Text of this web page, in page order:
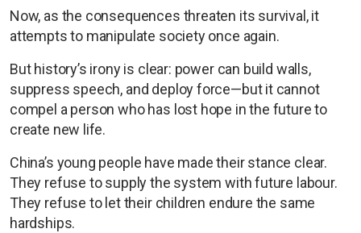
Now, as the consequences threaten its survival, it
attempts to manipulate society once again.
But history’s irony is clear: power can build walls,
suppress speech, and deploy force—but it cannot
compel a person who has lost hope in the future to
create new life.
China’s young people have made their stance clear.
They refuse to supply the system with future labour.
They refuse to let their children endure the same
hardships.